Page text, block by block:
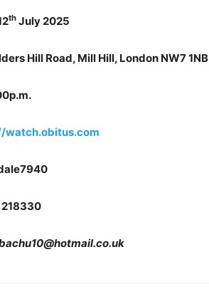
thJuly 2025
Hill Road, Mill Hill, London NW7 1NB
watch.obitus.com